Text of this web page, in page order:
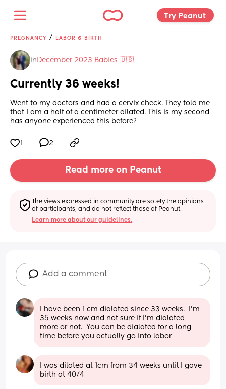
Try Peanut
PREGNANCY / LABOR & BIRTH
in December 2023 Babies 🇺🇸
Currently 36 weeks!
Went to my doctors and had a cervix check. They told me
that I am a half of a centimeter dilated. This is my second,
has anyone experienced this before?
2
Read more on Peanut
The views expressed in community are solely the opinions
of participants, and do not reflect those of Peanut.
Learn more about our guidelines.
Add a comment
I have been 1 cm dialated since 33 weeks.  I'm
35 weeks now and not sure if I'm dialated
more or not.  You can be dialated for a long
time before you actually go into labor
I was dilated at 1cm from 34 weeks until I gave
birth at 40/4